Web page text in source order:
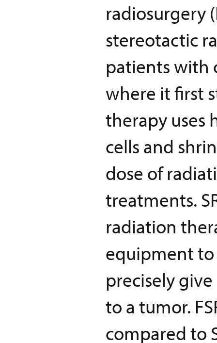
radiosurgery
stereotactic
patients with
where it first
therapy uses
cells and
dose of
treatments.
radiation
equipment
precisely
to a tumor.
compared to